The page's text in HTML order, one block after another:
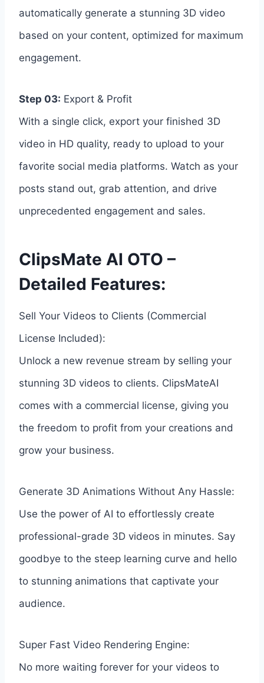
automatically generate a stunning 3D video
based on your content, optimized for maximum
engagement.
Step 03: Export & Profit
With a single click, export your finished 3D
video in HD quality, ready to upload to your
favorite social media platforms. Watch as your
posts stand out, grab attention, and drive
unprecedented engagement and sales.
ClipsMate AI OTO –
Detailed Features:
Sell Your Videos to Clients (Commercial
License Included):
Unlock a new revenue stream by selling your
stunning 3D videos to clients. ClipsMateAI
comes with a commercial license, giving you
the freedom to profit from your creations and
grow your business.
Generate 3D Animations Without Any Hassle:
Use the power of AI to effortlessly create
professional-grade 3D videos in minutes. Say
goodbye to the steep learning curve and hello
to stunning animations that captivate your
audience.
Super Fast Video Rendering Engine:
No more waiting forever for your videos to